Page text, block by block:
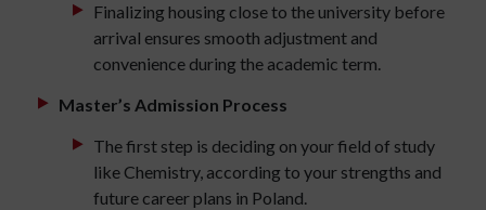
Finalizing housing close to the university before
arrival ensures smooth adjustment and
convenience during the academic term.
Master’s Admission Process
The first step is deciding on your field of study
like Chemistry, according to your strengths and
future career plans in Poland.